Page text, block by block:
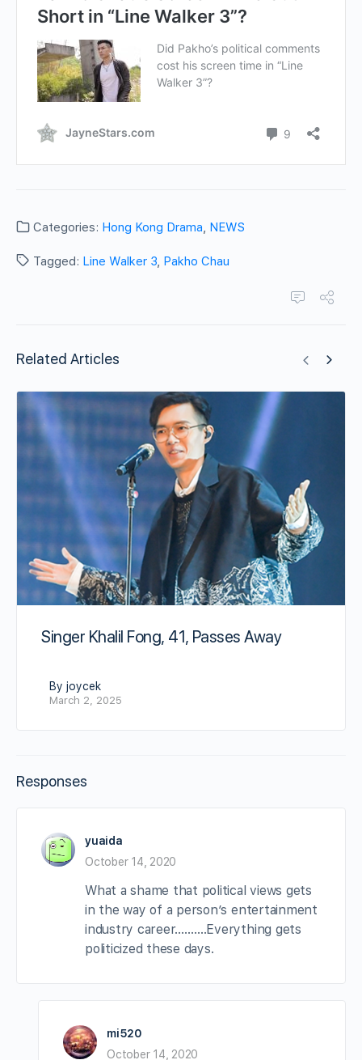
Categories: Hong Kong Drama, NEWS
Tagged: Line Walker 3, Pakho Chau
Related Articles
Singer Khalil Fong, 41, Passes Away
By joycek
March 2, 2025
Responses
yuaida
October 14, 2020
What a shame that political views gets
in the way of a person’s entertainment
industry career……….Everything gets
politicized these days.
mi520
October 14, 2020